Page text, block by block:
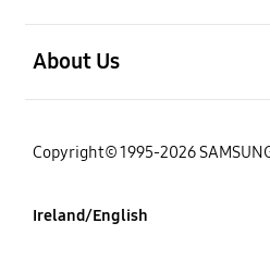
About Us
Copyright© 1995-2026
Ireland/English